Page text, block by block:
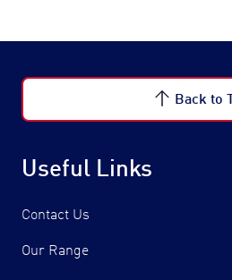
Back to
Useful Links
Contact Us
Our Range